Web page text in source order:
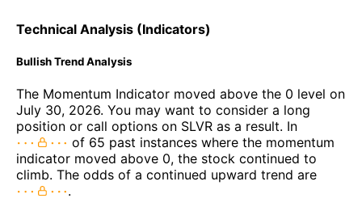
Technical Analysis (Indicators)
Bullish Trend Analysis
The Momentum Indicator moved above the 0 level on
July 30, 2026. You may want to consider a long
position or call options on SLVR as a result. In
of 65 past instances where the momentum
indicator moved above 0, the stock continued to
climb. The odds of a continued upward trend are
.